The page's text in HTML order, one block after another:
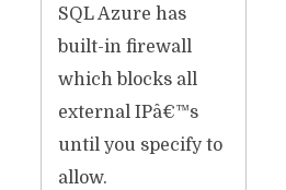
SQL Azure has
built-in firewall
which blocks all
external IPâ€™s
until you specify to
allow.